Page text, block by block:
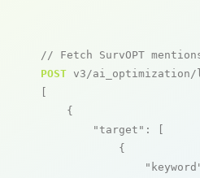
// Fetch SurvOPT
POST v3/ai_optimization/
[
    {
"target" : [
            {